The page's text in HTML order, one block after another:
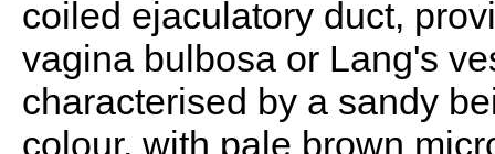
coiled ejaculatory duct,
vagina bulbosa or Lang's
characterised by a sandy
colour, with pale brown